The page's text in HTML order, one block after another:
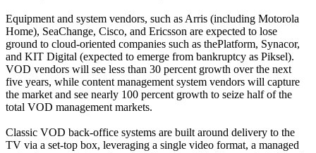
Equipment and system vendors, such as Arris (including Motorola
Home), SeaChange, Cisco, and Ericsson are expected to lose
ground to cloud-oriented companies such as thePlatform, Synacor,
and KIT Digital (expected to emerge from bankruptcy as Piksel).
VOD vendors will see less than 30 percent growth over the next
five years, while content management system vendors will capture
the market and see nearly 100 percent growth to seize half of the
total VOD management markets.
Classic VOD back-office systems are built around delivery to the
TV via a set-top box, leveraging a single video format, a managed